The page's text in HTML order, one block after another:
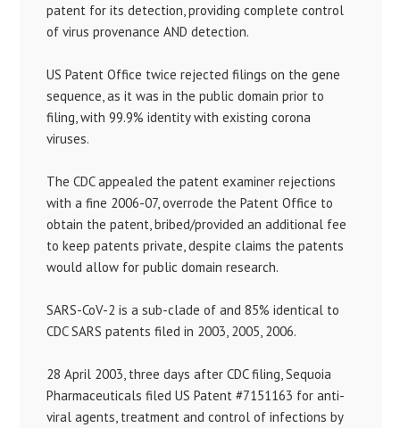
patent for its detection, providing complete control
of virus provenance AND detection.
US Patent Office twice rejected filings on the gene
sequence, as it was in the public domain prior to
filing, with 99.9% identity with existing corona
viruses.
The CDC appealed the patent examiner rejections
with a fine 2006-07, overrode the Patent Office to
obtain the patent, bribed/provided an additional fee
to keep patents private, despite claims the patents
would allow for public domain research.
SARS-CoV-2 is a sub-clade of and 85% identical to
CDC SARS patents filed in 2003, 2005, 2006.
28 April 2003, three days after CDC filing, Sequoia
Pharmaceuticals filed US Patent #7151163 for anti-
viral agents, treatment and control of infections by